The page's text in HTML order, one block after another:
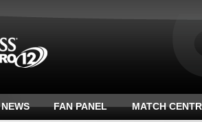
NEWS FAN PANEL MATCH